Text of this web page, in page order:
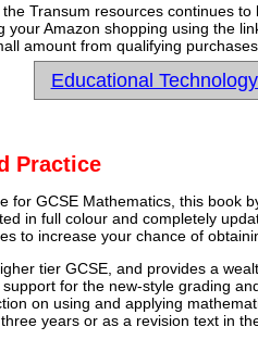
Transum resources continues
your Amazon shopping using the
amount from qualifying
Educational
Practice
for GCSE Mathematics, this book
in full colour and completely
to increase your chance of
tier GCSE, and provides a
for the new-style grading
on using and applying
years or as a revision text in